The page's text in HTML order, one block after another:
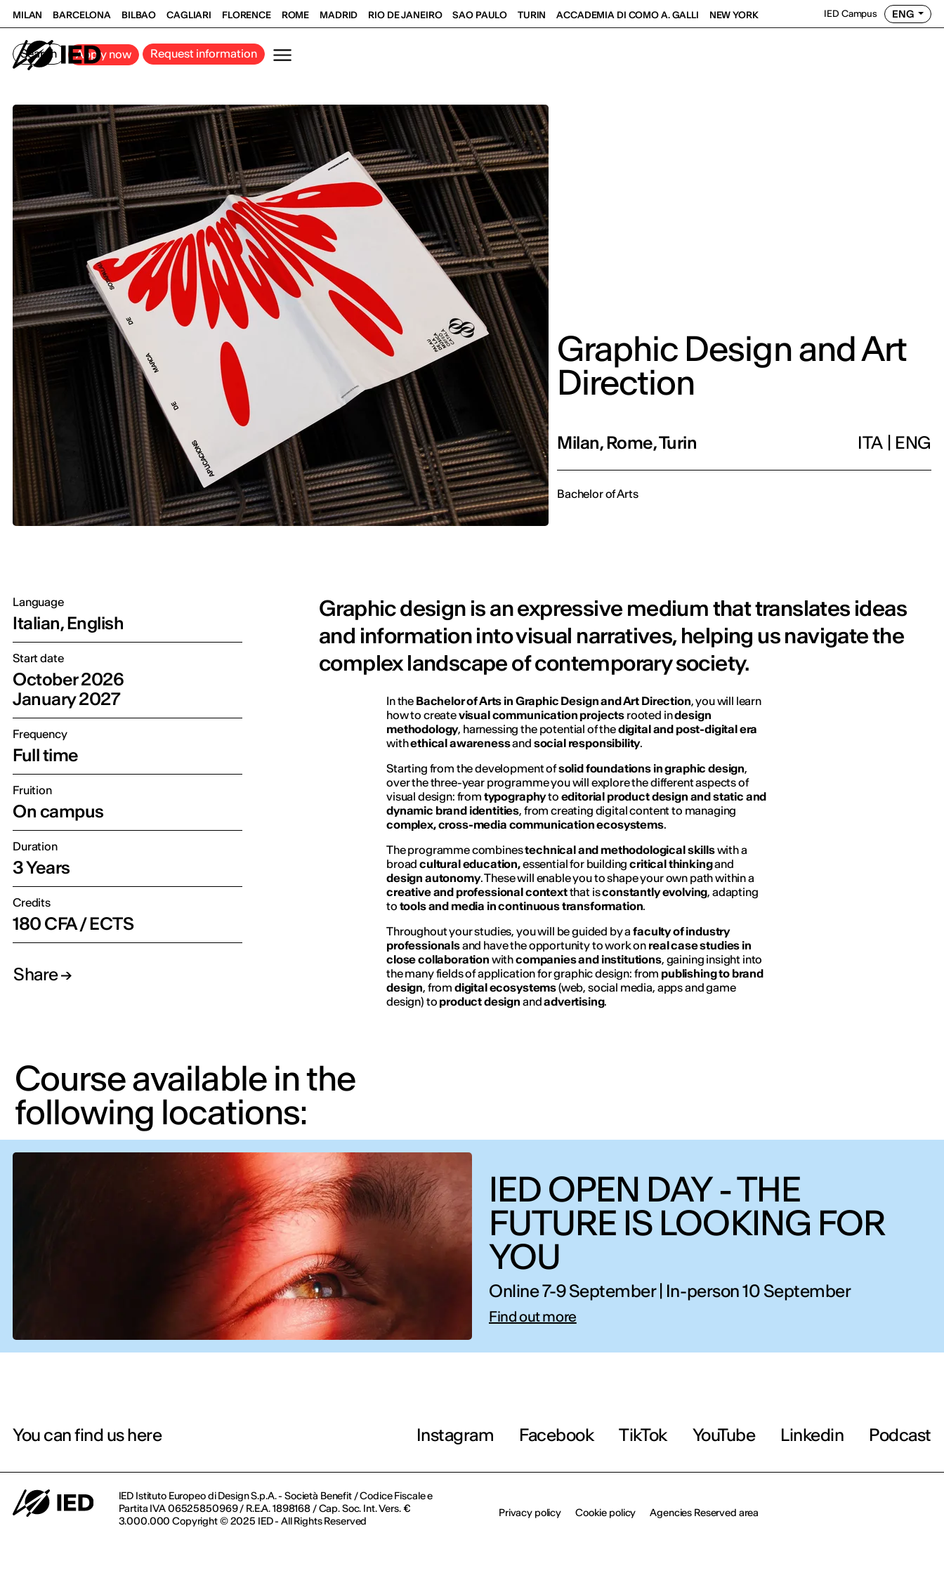
MILAN BARCELONA BILBAO CAGLIARI FLORENCE ROME MADRID RIO DE JANEIRO SAO PAULO TURIN ACCADEMIA DI COMO A. GALLI NEW YORK IED Campus ENG
Search Apply now Request information
Graphic Design and Art
Direction
Milan, Rome, Turin ITA | ENG
Bachelor of Arts
Language
Italian, English
Start date
October 2026
January 2027
Frequency
Full time
Fruition
On campus
Duration
3 Years
Credits
180 CFA / ECTS
Share
Graphic design is an expressive medium that translates ideas
and information into visual narratives, helping us navigate the
complex landscape of contemporary society.
In the Bachelor of Arts in Graphic Design and Art Direction, you will learn
how to createvisual communication projects rooted indesign
methodology, harnessing the potential of thedigital and post-digital era
withethical awarenessand social responsibility.
Starting from the development ofsolid foundations in graphic design,
over the three-year programme you will explore the different aspects of
visual design: from typographyto editorial product design and static and
dynamic brand identities, from creating digital content to managing
complex, cross-media communication ecosystems.
The programme combinestechnical and methodological skillswith a
broadcultural education,essential for buildingcritical thinkingand
design autonomy. These will enable you to shape your own path within a
creative and professional contextthat isconstantly evolving, adapting
to tools and media in continuous transformation.
Throughout your studies, you will be guided by afaculty of industry
professionalsand have the opportunity to work on real case studies in
close collaboration withcompanies and institutions, gaining insight into
the many fields of application for graphic design: from publishing to brand
design, from digital ecosystems(web, social media, apps and game
design) to product design andadvertising.
Course available in the
following locations:
IED OPEN DAY - THE
FUTURE IS LOOKING FOR
YOU
Online 7-9 September | In-person 10 September
Find out more
IED OPEN DAY
THE FUTURE IS LOOKING FOR YOU
You can find us here Instagram Facebook TikTok YouTube Linkedin Podcast
IED Istituto Europeo di Design S.p.A. - Società Benefit / Codice Fiscale e
Partita IVA 06525850969 / R.E.A. 1898168 / Cap. Soc. Int. Vers. €
3.000.000 Copyright © 2025 IED - All Rights Reserved
Privacy policy Cookie policy Agencies Reserved area